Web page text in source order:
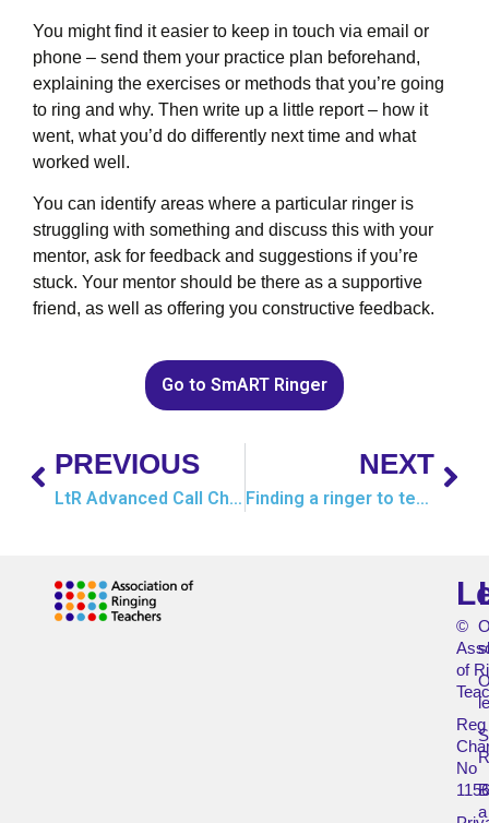
You might find it easier to keep in touch via email or
phone – send them your practice plan beforehand,
explaining the exercises or methods that you’re going
to ring and why. Then write up a little report – how it
went, what you’d do differently next time and what
worked well.
You can identify areas where a particular ringer is
struggling with something and discuss this with your
mentor, ask for feedback and suggestions if you’re
stuck. Your mentor should be there as a supportive
friend, as well as offering you constructive feedback.
Go to SmART Ringer
PREVIOUS
LtR Advanced Call Changes
NEXT
Finding a ringer to teach
©
of
Reg
No
a